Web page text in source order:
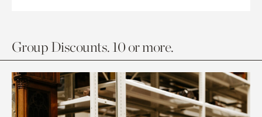
Group Discounts. 10 or more.